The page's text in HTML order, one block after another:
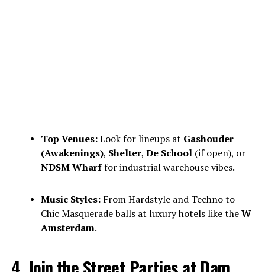
Top Venues:Look for lineups at Gashouder
(Awakenings), Shelter, De School(if open), or
NDSM Wharffor industrial warehouse vibes.
Music Styles:From Hardstyle and Techno to
Chic Masquerade balls at luxury hotels like theW
Amsterdam.